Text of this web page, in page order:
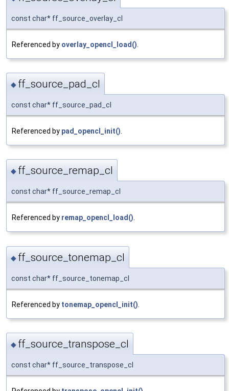
const char* ff_source_overlay_cl
Referenced by overlay_opencl_load()
◆ ff_source_pad_cl
const char* ff_source_pad_cl
Referenced by pad_opencl_init()
◆ ff_source_remap_cl
const char* ff_source_remap_cl
Referenced by remap_opencl_load().
◆ ff_source_tonemap_cl
const char* ff_source_tonemap_cl
Referenced by tonemap_opencl_init()
◆ ff_source_transpose_cl
const char* ff_source_transpose_cl